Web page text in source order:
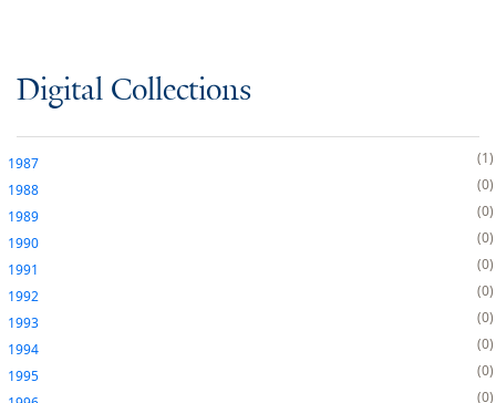
Digital Collections
1987
1
1988
0
1989
0
1990
0
1991
0
1992
0
1993
0
1994
0
1995
0
0